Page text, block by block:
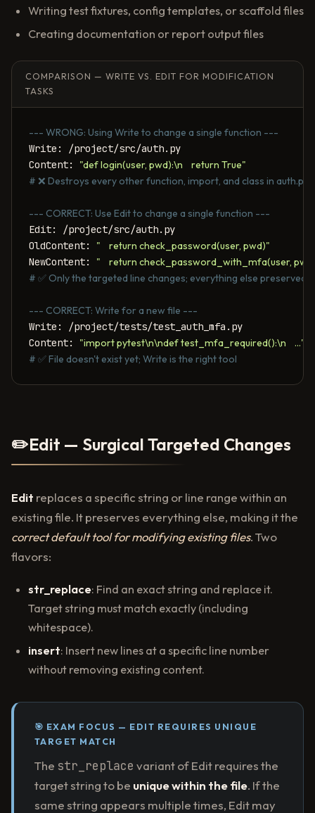
Writing test fixtures, config templates, or scaffold files
Creating documentation or report output files
COMPARISON — WRITE VS. EDIT FOR MODIFICATION
TASKS
--- WRONG: Using Write to change a single function ---
Write: /project/src/auth.py
Content: "def login(user, pwd):\n    return True"
# ❌ Destroys every other function, import, and class in auth.py
--- CORRECT: Use Edit to change a single function ---
Edit: /project/src/auth.py
OldContent: "    return check_password(user, pwd)"
NewContent: "    return check_password_with_mfa(user,
# ✅ Only the targeted line changes; everything else preserved
--- CORRECT: Write for a new file ---
Write: /project/tests/test_auth_mfa.py
Content: "import pytest\n\ndef test_mfa_required():\n    ..."
# ✅ File doesn't exist yet; Write is the right tool
✏️Edit — Surgical Targeted Changes
Edit replaces a specific string or line range within an
existing file. It preserves everything else, making it the
correct default tool for modifying existing files. Two
flavors:
str_replace: Find an exact string and replace it.
Target string must match exactly (including
whitespace).
insert: Insert new lines at a specific line number
without removing existing content.
🎯 EXAM FOCUS — EDIT REQUIRES UNIQUE
TARGET MATCH
The str_replace variant of Edit requires the
target string to be unique within the file. If the
same string appears multiple times, Edit may